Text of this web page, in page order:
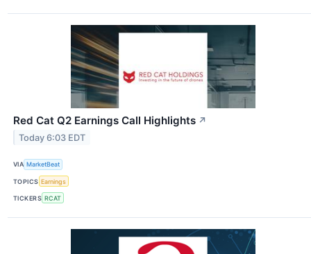
Red Cat Q2 Earnings Call Highlights ↗
Today 6:03 EDT
VIA MarketBeat
TOPICS Earnings
TICKERS RCAT